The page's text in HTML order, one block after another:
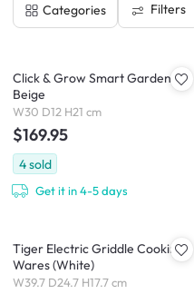
Categories Filters
Click & Grow Smart Garden 3 -
Beige
W30 D12 H21 cm
$169.95
4sold
Get it in 4-5 days
Tiger Electric Griddle Cooking
Wares (White)
W39.7 D24.7 H17.7 cm